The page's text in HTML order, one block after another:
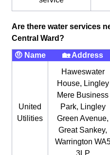
Are there water services
Central Ward?
🤨 Name 🏡 Address
United
Utilities
Haweswater
House, Lingley
Mere Business
Park, Lingley
Green Avenue,
Great Sankey,
Warrington